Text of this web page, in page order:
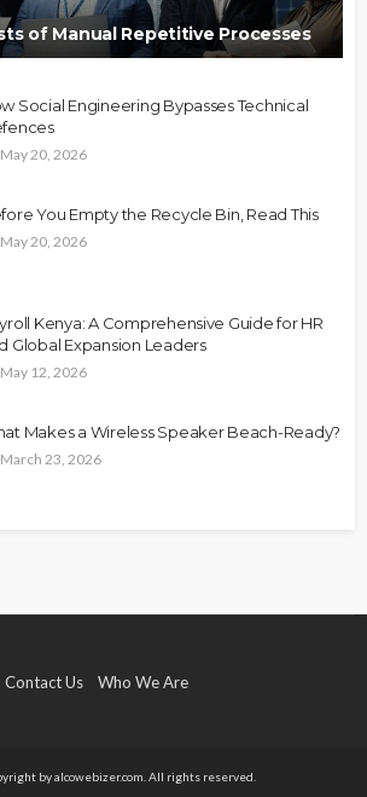
of Manual Repetitive Processes
Social Engineering Bypasses Technical
May 20, 2026
You Empty the Recycle Bin, Read This
May 20, 2026
Kenya: A Comprehensive Guide for HR
Global Expansion Leaders
May 12, 2026
Makes a Wireless Speaker Beach-Ready?
March 23, 2026
Contact Us Who We Are
by alcowebizer.com. All rights reserved.